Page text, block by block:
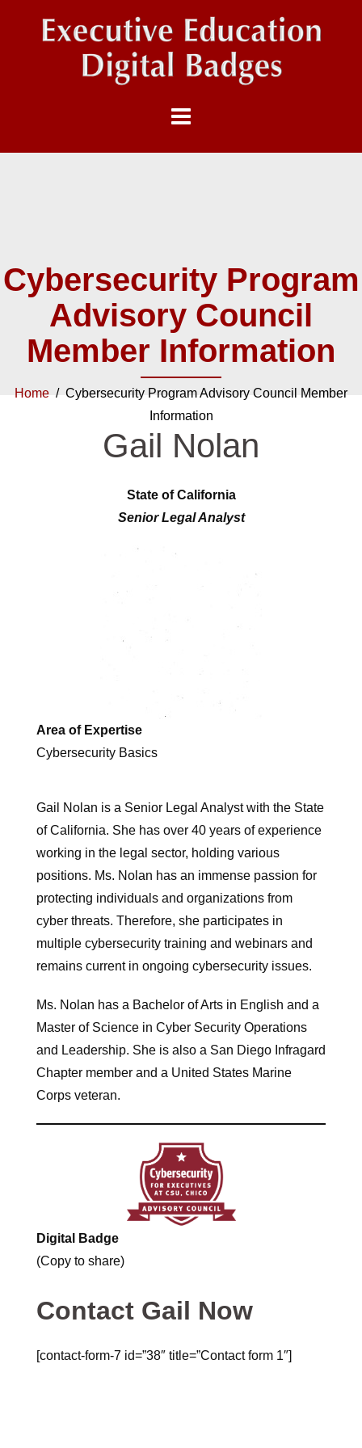
Cybersecurity Program
Advisory Council
Member Information
Home / Cybersecurity Program Advisory Council Member
Information
Gail Nolan
State of California
Senior Legal Analyst
Area of Expertise
Cybersecurity Basics
Gail Nolan is a Senior Legal Analyst with the State
of California. She has over 40 years of experience
working in the legal sector, holding various
positions. Ms. Nolan has an immense passion for
protecting individuals and organizations from
cyber threats. Therefore, she participates in
multiple cybersecurity training and webinars and
remains current in ongoing cybersecurity issues.
Ms. Nolan has a Bachelor of Arts in English and a
Master of Science in Cyber Security Operations
and Leadership. She is also a San Diego Infragard
Chapter member and a United States Marine
Corps veteran.
Digital Badge
(Copy to share)
Contact Gail Now
[contact-form-7 id=”38″ title=”Contact form 1″]